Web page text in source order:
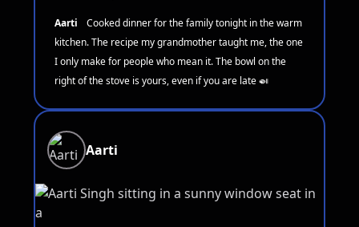
Aarti
Cooked dinner for the family tonight in the warm
kitchen. The recipe my grandmother taught me, the one
I only make for people who mean it. The bowl on the
right of the stove is yours, even if you are late 🍛
Aarti